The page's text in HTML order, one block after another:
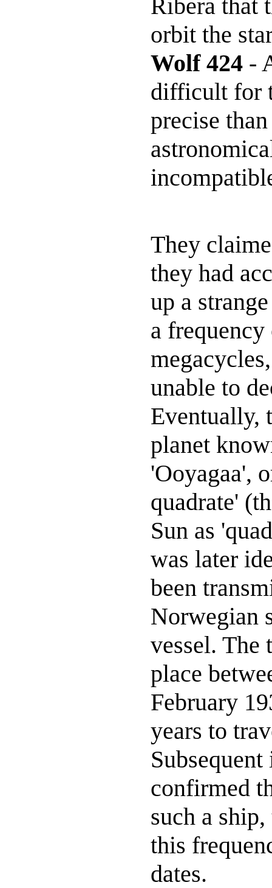
Ribera that
orbit the
Wolf 424 -
difficult for
precise
They
they had
up a
a
unable to
Eventually,
planet
'Ooyagaa',
quadrate'
Sun as
was later
been
Norwegian
vessel. The
place
February
years to
confirmed
such a
this
dates.